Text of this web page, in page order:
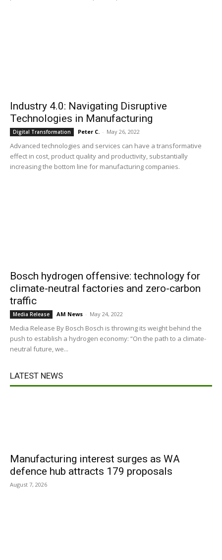
Industry 4.0: Navigating Disruptive
Technologies in Manufacturing
Digital Transformation Peter C. - May 26, 2022
Advanced technologies and services can have a transformative
effect in cost, product quality and productivity, substantially
increasing the bottom line for manufacturing companies.
Bosch hydrogen offensive: technology for
climate-neutral factories and zero-carbon
traffic
Media Release AM News - May 24, 2022
Media Release By Bosch Bosch is throwing its weight behind the
push to establish a hydrogen economy: “On the path to a climate-
neutral future, we...
LATEST NEWS
Manufacturing interest surges as WA
defence hub attracts 179 proposals
August 7, 2026